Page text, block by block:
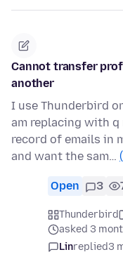
Cannot transfer
another
I use Thunderbird
am replacing with q
record of emails in
and want the sam…
Open 3
Thunderbird
asked 3
Linreplied3